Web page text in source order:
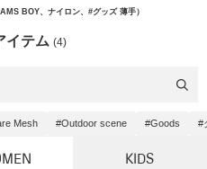
BOY、ナイロン、#グッズ 薄手）
イテム (4)
Mesh #Outdoor scene #Goods #
KIDS